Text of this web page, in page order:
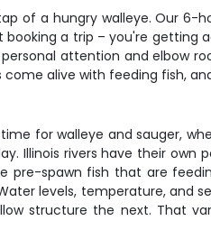
of a hungry walleye. Our 6-
a trip – you're getting
attention and elbow
alive with feeding fish,
for walleye and sauger,
Illinois rivers have their own
pre-spawn fish that are
levels, temperature, and
structure the next. That